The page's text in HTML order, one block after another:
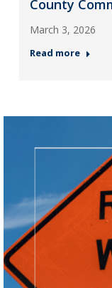
County
March 3, 2026
Read more